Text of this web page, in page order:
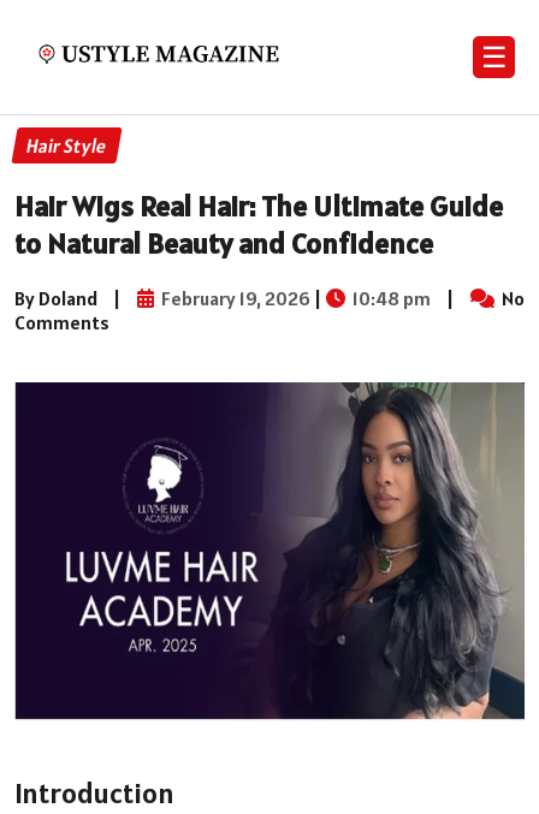
☰
Hair Style
Hair Wigs Real Hair: The Ultimate Guide
to Natural Beauty and Confidence
By Doland | February 19, 2026 | 10:48 pm |
No
Comments
Introduction